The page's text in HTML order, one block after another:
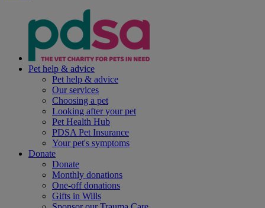
Pet help & advice
Pet help & advice
Our services
Choosing a pet
Looking after your pet
Pet Health Hub
PDSA Pet Insurance
Your pet's symptoms
Donate
Donate
Monthly donations
One-off donations
Gifts in Wills